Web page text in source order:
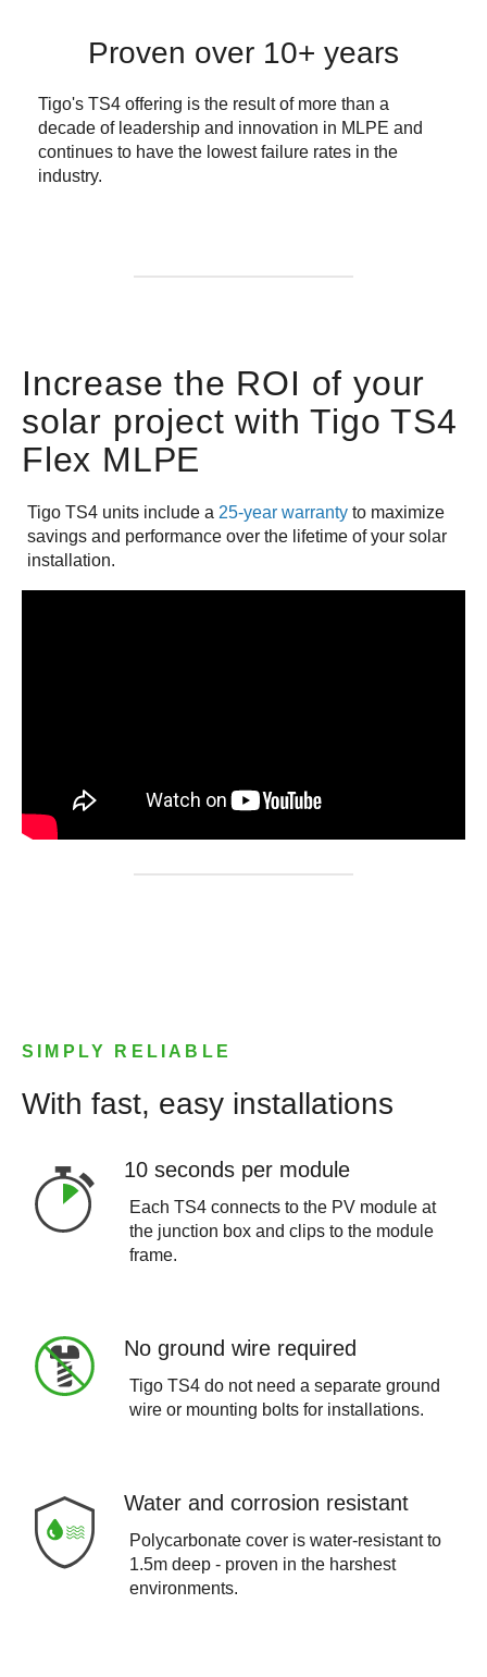
Proven over 10+ years
Tigo's TS4 offering is the result of more than a
decade of leadership and innovation in MLPE and
continues to have the lowest failure rates in the
industry.
Increase the ROI of your
solar project with Tigo TS4
Flex MLPE
Tigo TS4 units include a 25-year warranty to maximize
savings and performance over the lifetime of your solar
installation.
SIMPLY RELIABLE
With fast, easy installations
10 seconds per module
Each TS4 connects to the PV module at
the junction box and clips to the module
frame.
No ground wire required
Tigo TS4 do not need a separate ground
wire or mounting bolts for installations.
Water and corrosion resistant
Polycarbonate cover is water-resistant to
1.5m deep - proven in the harshest
environments.